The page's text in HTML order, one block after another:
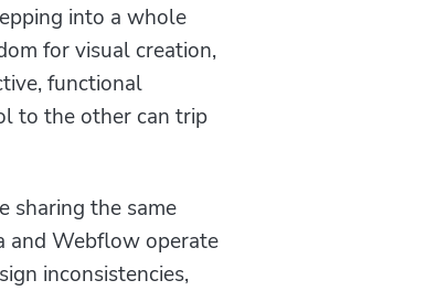
into a whole
for visual creation,
functional
to the other can trip
sharing the same
Webflow operate
inconsistencies,